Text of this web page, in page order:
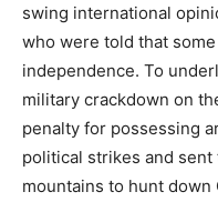
swing international
who were told that
independence. To
military crackdown on
penalty for possessing
political strikes and
mountains to hunt down